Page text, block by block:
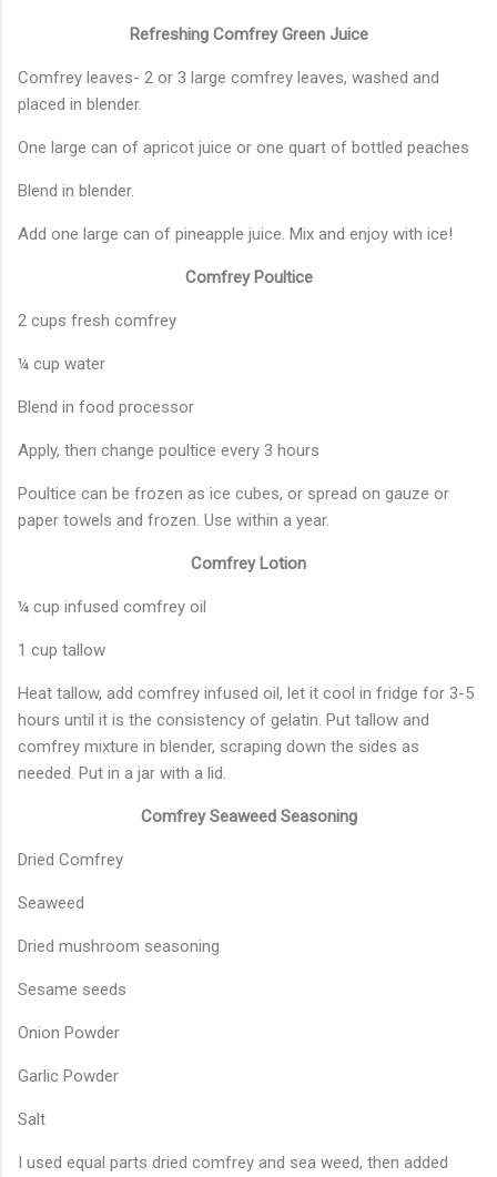
Refreshing Comfrey Green Juice
Comfrey leaves- 2 or 3 large comfrey leaves, washed and
placed in blender.
One large can of apricot juice or one quart of bottled peaches
Blend in blender.
Add one large can of pineapple juice. Mix and enjoy with ice!
Comfrey Poultice
2 cups fresh comfrey
¼ cup water
Blend in food processor
Apply, then change poultice every 3 hours
Poultice can be frozen as ice cubes, or spread on gauze or
paper towels and frozen. Use within a year.
Comfrey Lotion
¼ cup infused comfrey oil
1 cup tallow
Heat tallow, add comfrey infused oil, let it cool in fridge for 3-5
hours until it is the consistency of gelatin. Put tallow and
comfrey mixture in blender, scraping down the sides as
needed. Put in a jar with a lid.
Comfrey Seaweed Seasoning
Dried Comfrey
Seaweed
Dried mushroom seasoning
Sesame seeds
Onion Powder
Garlic Powder
Salt
I used equal parts dried comfrey and sea weed, then added